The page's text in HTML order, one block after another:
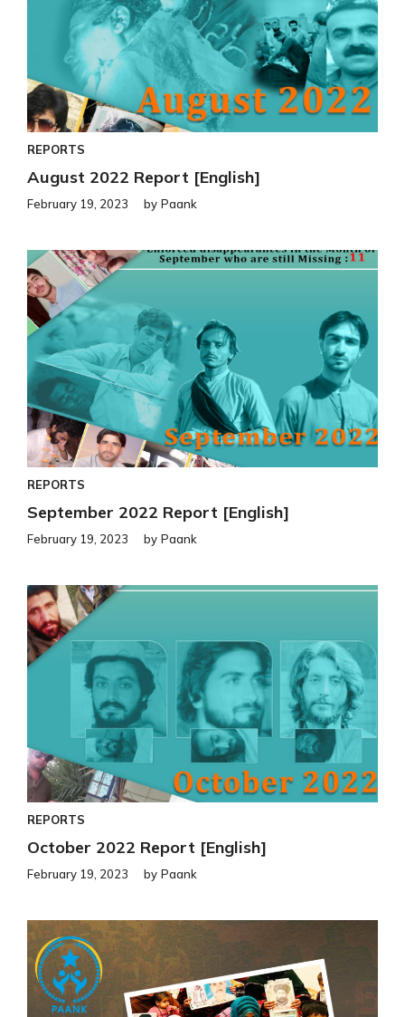
REPORTS
August 2022 Report [English]
February 19, 2023 by Paank
REPORTS
September 2022 Report [English]
February 19, 2023 by Paank
REPORTS
October 2022 Report [English]
February 19, 2023 by Paank